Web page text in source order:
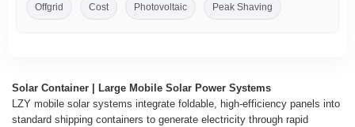
Offgrid Cost Photovoltaic Peak Shaving
Solar Container | Large Mobile Solar Power Systems
LZY mobile solar systems integrate foldable, high-efficiency panels into
standard shipping containers to generate electricity through rapid